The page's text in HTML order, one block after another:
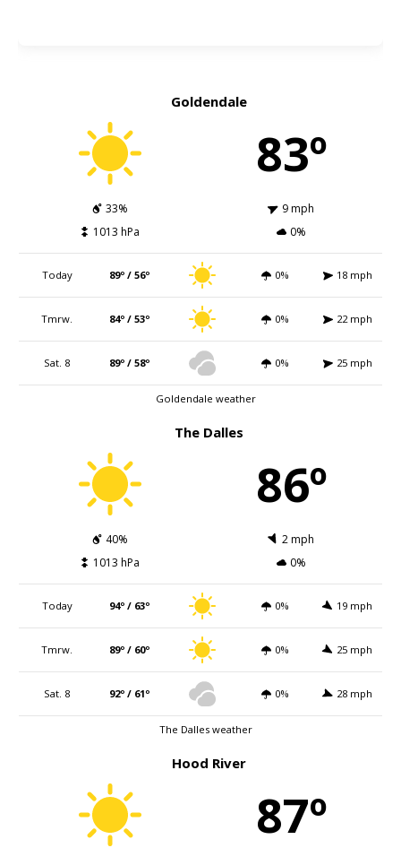
Goldendale
83º
33%
9 mph
1013 hPa
0%
Today 89º / 56º 0% 18 mph
Tmrw. 84º / 53º 0% 22 mph
Sat. 8 89º / 58º 0% 25 mph
Goldendale weather
The Dalles
86º
40%
2 mph
1013 hPa
0%
Today 94º / 63º 0% 19 mph
Tmrw. 89º / 60º 0% 25 mph
Sat. 8 92º / 61º 0% 28 mph
The Dalles weather
Hood River
87º